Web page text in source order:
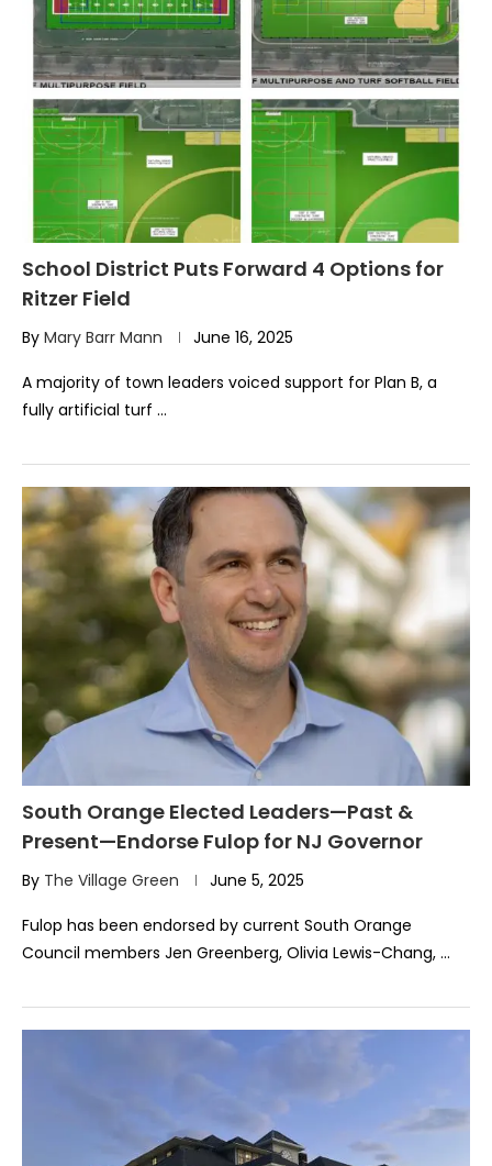
School District Puts Forward 4 Options for
Ritzer Field
By Mary Barr Mann June 16, 2025
A majority of town leaders voiced support for Plan B, a
fully artificial turf …
South Orange Elected Leaders—Past &
Present—Endorse Fulop for NJ Governor
By The Village Green June 5, 2025
Fulop has been endorsed by current South Orange
Council members Jen Greenberg, Olivia Lewis-Chang, …